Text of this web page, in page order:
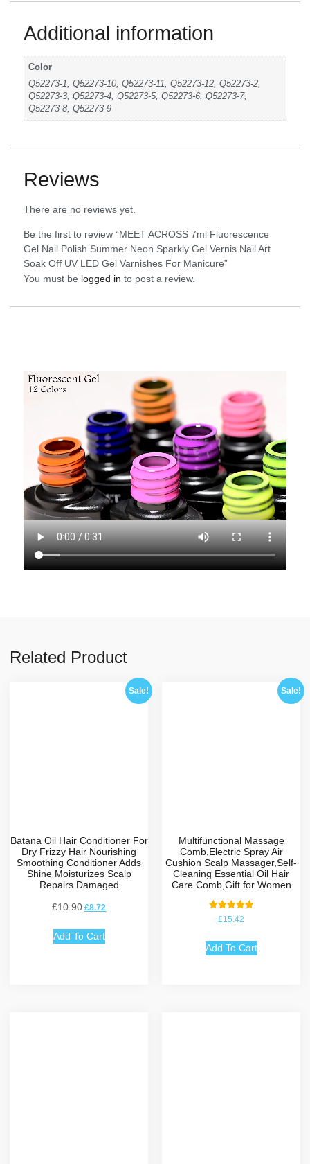
Additional information
Color
Q52273-1, Q52273-10, Q52273-11, Q52273-12, Q52273-2,
Q52273-3, Q52273-4, Q52273-5, Q52273-6, Q52273-7,
Q52273-8, Q52273-9
Reviews
There are no reviews yet.
Be the first to review “MEET ACROSS 7ml Fluorescence
Gel Nail Polish Summer Neon Sparkly Gel Vernis Nail Art
Soak Off UV LED Gel Varnishes For Manicure”
You must be logged in to post a review.
Related Product
Sale!
Batana Oil Hair Conditioner For
Dry Frizzy Hair Nourishing
Smoothing Conditioner Adds
Shine Moisturizes Scalp
Repairs Damaged
£10.90 £8.72
Add To Cart
Sale!
Multifunctional Massage
Comb,Electric Spray Air
Cushion Scalp Massager,Self-
Cleaning Essential Oil Hair
Care Comb,Gift for Women
Rated
5.00
£15.42
Add To Cart